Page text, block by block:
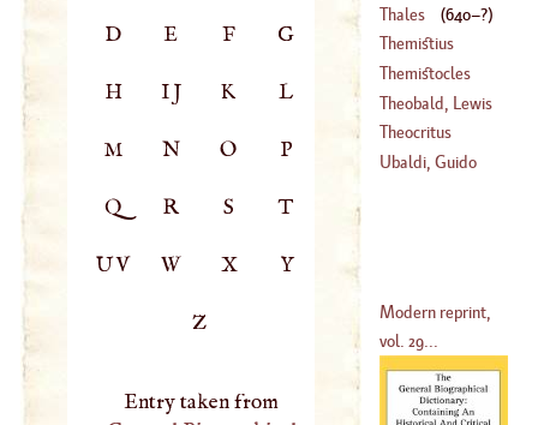
D E F G
H IJ K L
M N O P
Q R S T
UV W X Y
Z
Entry taken from
(1543–1620)
Thales
(640–?)
Themistius
Themistocles
(530–?)
Theobald, Lewis
( ?–1760 )
Theocritus
Ubaldi, Guido
Modern reprint,
vol. 29...